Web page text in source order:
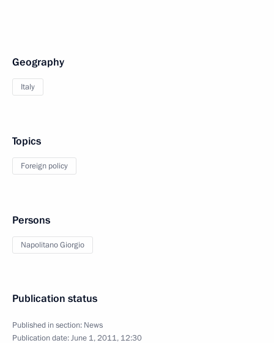
Geography
Italy
Topics
Foreign policy
Persons
Napolitano Giorgio
Publication status
Published in section: News
Publication date:June 1, 2011, 12:30